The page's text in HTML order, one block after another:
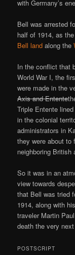
with Germany’s
Bell was arrested
half of 1914, as
Bell land along the
In the conflict that
World War I, the
were made in the
Axis and Entente
Triple Entente
in the colonial
administrators in
they were about to
neighboring British
So it was in an
view towards
that Bell was tried
1914, along with
traveler Martin
death the very
POSTSCRIPT